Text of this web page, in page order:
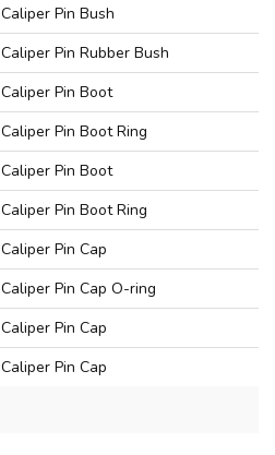
Caliper Pin Bush
Caliper Pin Rubber Bush
Caliper Pin Boot
Caliper Pin Boot Ring
Caliper Pin Boot
Caliper Pin Boot Ring
Caliper Pin Cap
Caliper Pin Cap O-ring
Caliper Pin Cap
Caliper Pin Cap